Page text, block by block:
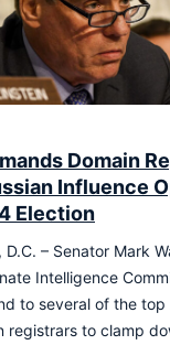
Domain
Influence
Election
D.C. – Senator Mark
Intelligence
to several of the top
registrars to clamp